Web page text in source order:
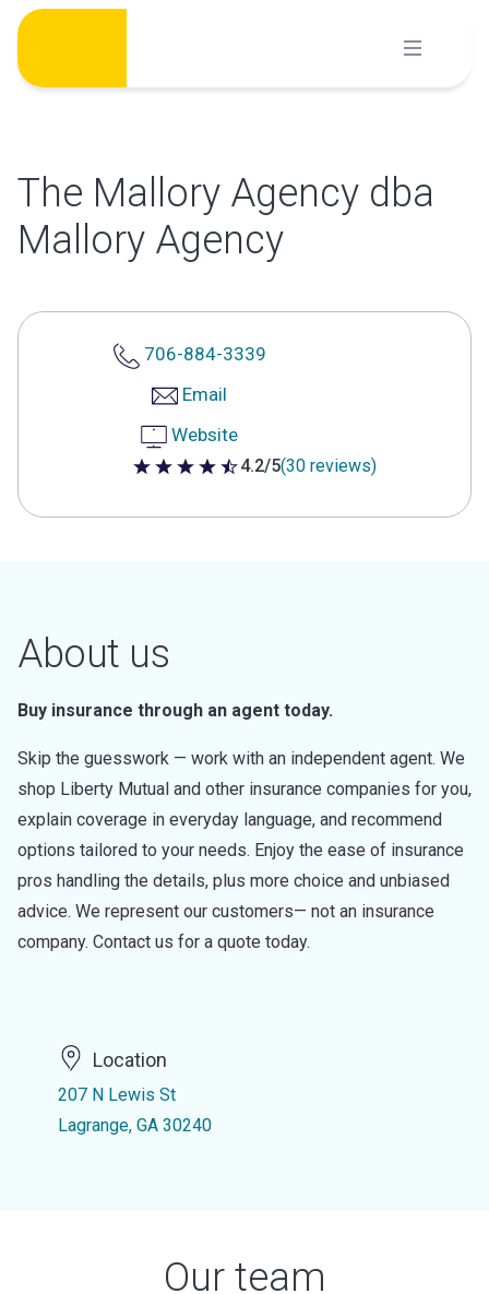
Skip
content
The Mallory Agency dba
Mallory Agency
706-884-3339
Email
Website
4.2 out of 5 stars
4.2/5(30 reviews)
About us
Buy insurance through an agent today.
Skip the guesswork — work with an independent agent. We
shop Liberty Mutual and other insurance companies for you,
explain coverage in everyday language, and recommend
options tailored to your needs. Enjoy the ease of insurance
pros handling the details, plus more choice and unbiased
advice. We represent our customers— not an insurance
company. Contact us for a quote today.
Location
207 N Lewis St
Lagrange, GA 30240
Our team